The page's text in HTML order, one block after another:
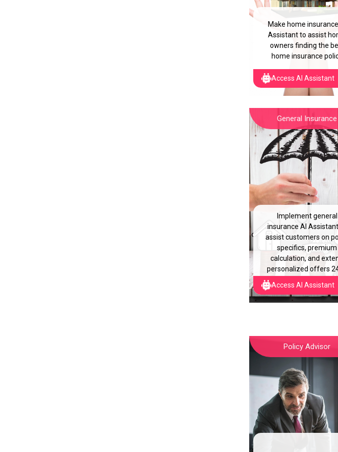
Make home insurance
Assistant to assist
owners finding the
home insurance
Access AI Assistant
General Insurance
Implement general
insurance AI
assist customers on
specifics, premium
calculation, and
personalized offers
Access AI Assistant
Policy Advisor